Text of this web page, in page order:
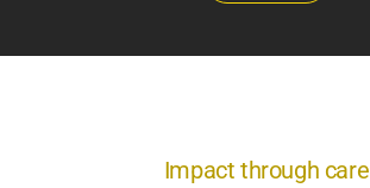
Impact through care